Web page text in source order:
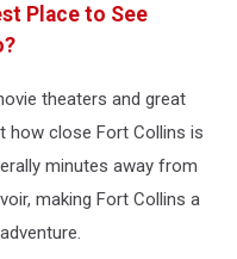
Place to See
theaters and great
close Fort Collins is
minutes away from
making Fort Collins a